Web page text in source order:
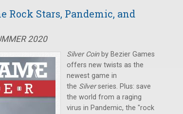
Rock Stars, Pandemic, and
2020
Silver Coinby Bezier Games
offers new twists as the
newest game in
the Silverseries. Plus: save
the world from a raging
virus in Pandemic, the "rock